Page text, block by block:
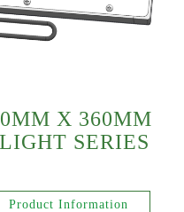
X 360MM
SERIES
Product Information